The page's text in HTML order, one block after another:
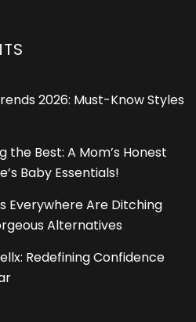
2026: Must-Know Styles
the Best: A Mom’s Honest
Baby Essentials!
Everywhere Are Ditching
Alternatives
Redefining Confidence